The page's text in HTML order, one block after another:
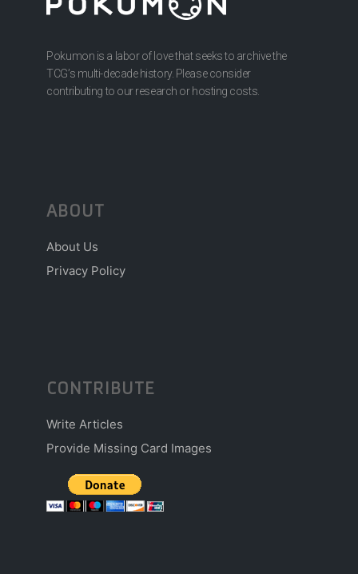
Pokumon is a labor of love that seeks to archive the
TCG’s multi-decade history. Please consider
contributing to our research or hosting costs.
ABOUT
About Us
Privacy Policy
CONTRIBUTE
Write Articles
Provide Missing Card Images